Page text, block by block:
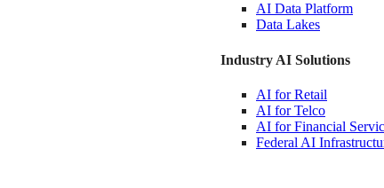
AI Data Platform
Data Lakes
Industry AI Solutions
AI forRetail
AI forTelco
AI for Financial
Federal AI